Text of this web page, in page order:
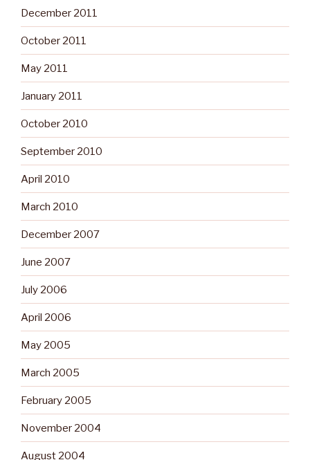
December 2011
October 2011
May 2011
January 2011
October 2010
September 2010
April 2010
March 2010
December 2007
June 2007
July 2006
April 2006
May 2005
March 2005
February 2005
November 2004
August 2004